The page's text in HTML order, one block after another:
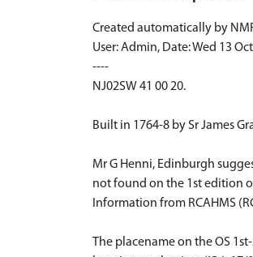
Created automatically by
User: Admin, Date: Wed 13
----
NJ02SW 41 00 20.
Built in 1764-8 by Sr James
Mr G Henni, Edinburgh
not found on the 1st edition
Information from RCAHMS
The placename on the OS